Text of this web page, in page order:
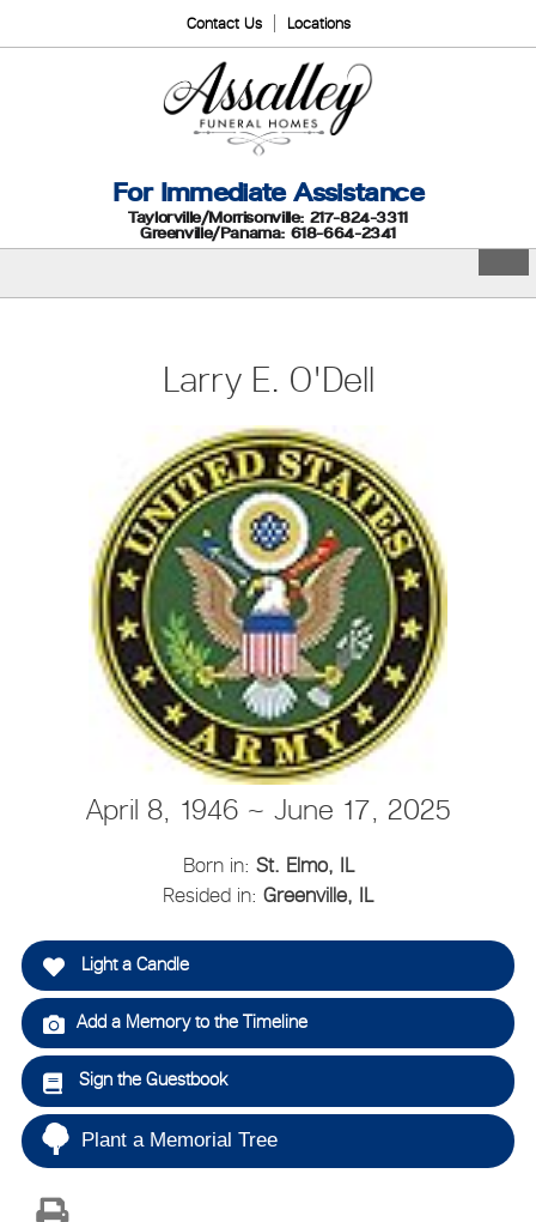
Contact Us Locations
For Immediate Assistance
Taylorville/Morrisonville: 217-824-3311
Greenville/Panama: 618-664-2341
Larry E. O'Dell
April 8, 1946 ~ June 17, 2025
Born in: St. Elmo, IL
Resided in: Greenville, IL
Light a Candle
Add a Memory to the Timeline
Sign the Guestbook
Plant a Memorial Tree